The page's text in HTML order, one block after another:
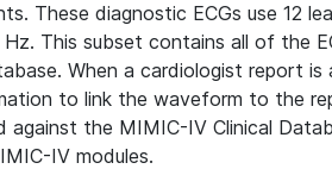
These diagnostic ECGs use 12
This subset contains all of the
When a cardiologist report is
to link the waveform to the
against the MIMIC-IV Clinical
IV modules.